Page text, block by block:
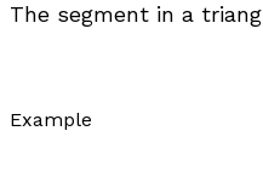
The segment in a
Example